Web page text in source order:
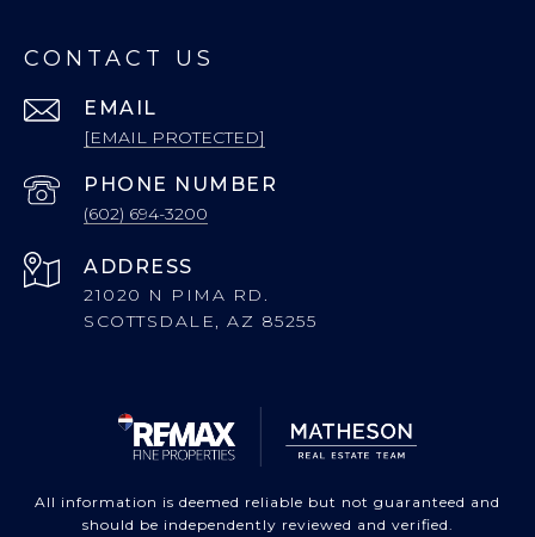
CONTACT US
EMAIL
[EMAIL PROTECTED]
PHONE NUMBER
(602) 694-3200
ADDRESS
21020 N PIMA RD.
SCOTTSDALE, AZ 85255
All information is deemed reliable but not guaranteed and
should be independently reviewed and verified.